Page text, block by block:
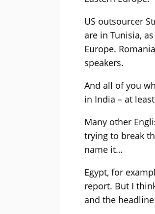
US outsourcer
are in Tunisia,
Europe.
speakers.
And all of you
in India – at
Many other
trying to break
name it…
Egypt, for
report. But I
and the